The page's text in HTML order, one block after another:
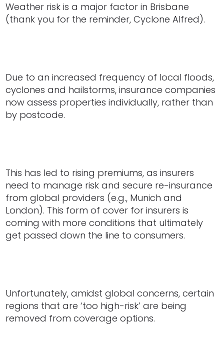
Weather risk is a major factor in Brisbane
(thank you for the reminder, Cyclone Alfred).
Due to an increased frequency of local floods,
cyclones and hailstorms, insurance companies
now assess properties individually, rather than
by postcode.
This has led to rising premiums, as insurers
need to manage risk and secure re-insurance
from global providers (e.g., Munich and
London). This form of cover for insurers is
coming with more conditions that ultimately
get passed down the line to consumers.
Unfortunately, amidst global concerns, certain
regions that are ‘too high-risk’ are being
removed from coverage options.